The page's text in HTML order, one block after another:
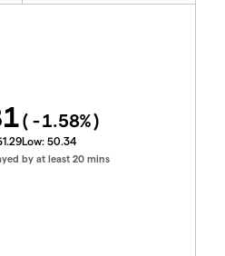
( -1.58%)
Low: 50.34
by at least 20 mins